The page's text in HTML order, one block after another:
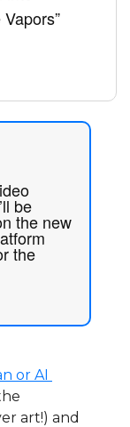
be
the new
the
or AI
art!) and